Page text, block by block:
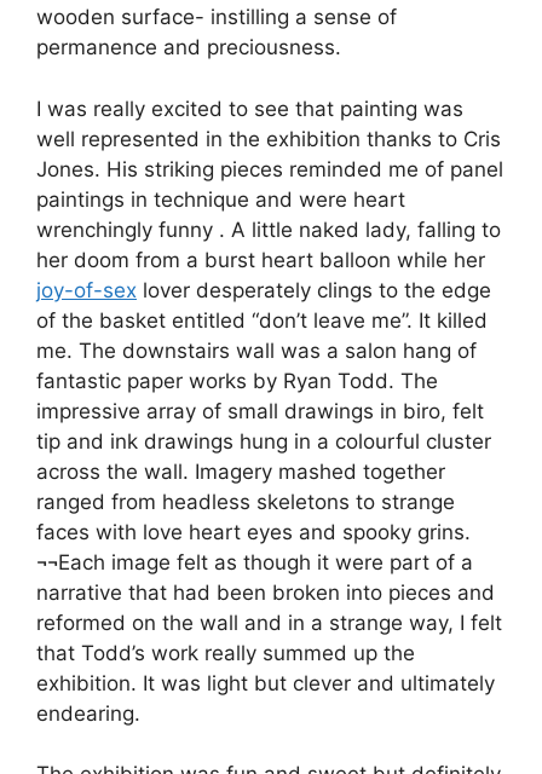
wooden surface- instilling a sense of
permanence and preciousness.
I was really excited to see that painting was
well represented in the exhibition thanks to Cris
Jones. His striking pieces reminded me of panel
paintings in technique and were heart
wrenchingly funny . A little naked lady, falling to
her doom from a burst heart balloon while her
joy-of-sex lover desperately clings to the edge
of the basket entitled “don’t leave me”. It killed
me. The downstairs wall was a salon hang of
fantastic paper works by Ryan Todd. The
impressive array of small drawings in biro, felt
tip and ink drawings hung in a colourful cluster
across the wall. Imagery mashed together
ranged from headless skeletons to strange
faces with love heart eyes and spooky grins.
¬¬Each image felt as though it were part of a
narrative that had been broken into pieces and
reformed on the wall and in a strange way, I felt
that Todd’s work really summed up the
exhibition. It was light but clever and ultimately
endearing.